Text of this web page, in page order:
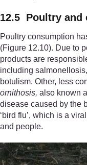
12.5 Poultry and
Poultry consumption
(Figure 12.10). Due to
products are
including
botulism. Other, less
ornithosis, also known
disease caused by the
‘bird flu’, which is a
and people.